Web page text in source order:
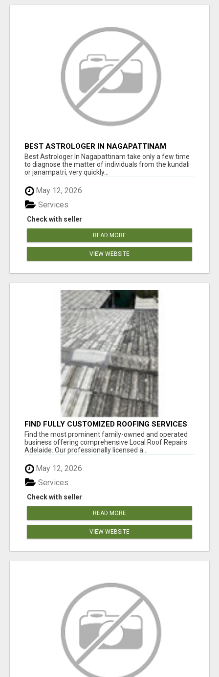
BEST ASTROLOGER IN NAGAPATTINAM
Best Astrologer In Nagapattinam take only a few time
to diagnose the matter of individuals from the kundali
or janampatri, very quickly...
May 12, 2026
Check with seller
Services
READ MORE
VIEW WEBSITE
FIND FULLY CUSTOMIZED ROOFING SERVICES
WITH GENUINE LOCAL ROOF REPAIRS
ADELAIDE
Find the most prominent family-owned and operated
business offering comprehensive Local Roof Repairs
Adelaide. Our professionally licensed a...
May 12, 2026
Check with seller
Services
READ MORE
VIEW WEBSITE